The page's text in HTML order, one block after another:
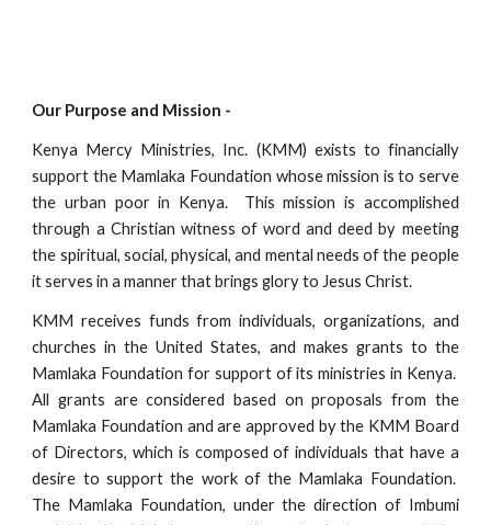
Our Purpose and Mission -
Kenya Mercy Ministries, Inc. (KMM) exists to financially
support the Mamlaka Foundation whose mission is to serve
the urban poor in Kenya. This mission is accomplished
through a Christian witness of word and deed by meeting
the spiritual, social, physical, and mental needs of the people
it serves in a manner that brings glory to Jesus Christ.
KMM receives funds from individuals, organizations, and
churches in the United States, and makes grants to the
Mamlaka Foundation for support of its ministries in Kenya.
All grants are considered based on proposals from the
Mamlaka Foundation and are approved by the KMM Board
of Directors, which is composed of individuals that have a
desire to support the work of the Mamlaka Foundation.
The Mamlaka Foundation, under the direction of Imbumi